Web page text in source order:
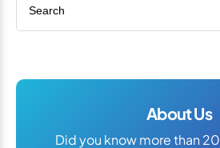
About Us
Did you know more than